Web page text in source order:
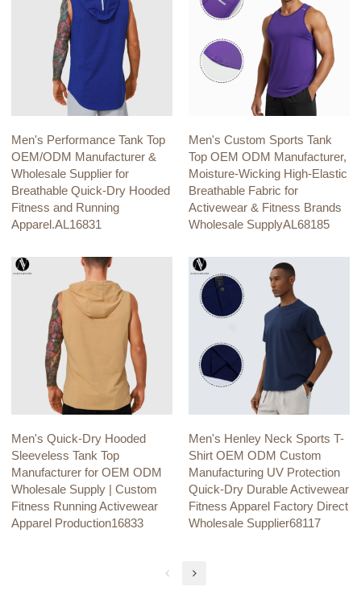
Men's Performance Tank Top
OEM/ODM Manufacturer &
Wholesale Supplier for
Breathable Quick-Dry Hooded
Fitness and Running
Apparel.AL16831
Men's Custom Sports Tank
Top OEM ODM Manufacturer,
Moisture-Wicking High-Elastic
Breathable Fabric for
Activewear & Fitness Brands
Wholesale SupplyAL68185
Men's Quick-Dry Hooded
Sleeveless Tank Top
Manufacturer for OEM ODM
Wholesale Supply | Custom
Fitness Running Activewear
Apparel Production16833
Men's Henley Neck Sports T-
Shirt OEM ODM Custom
Manufacturing UV Protection
Quick-Dry Durable Activewear
Fitness Apparel Factory Direct
Wholesale Supplier68117